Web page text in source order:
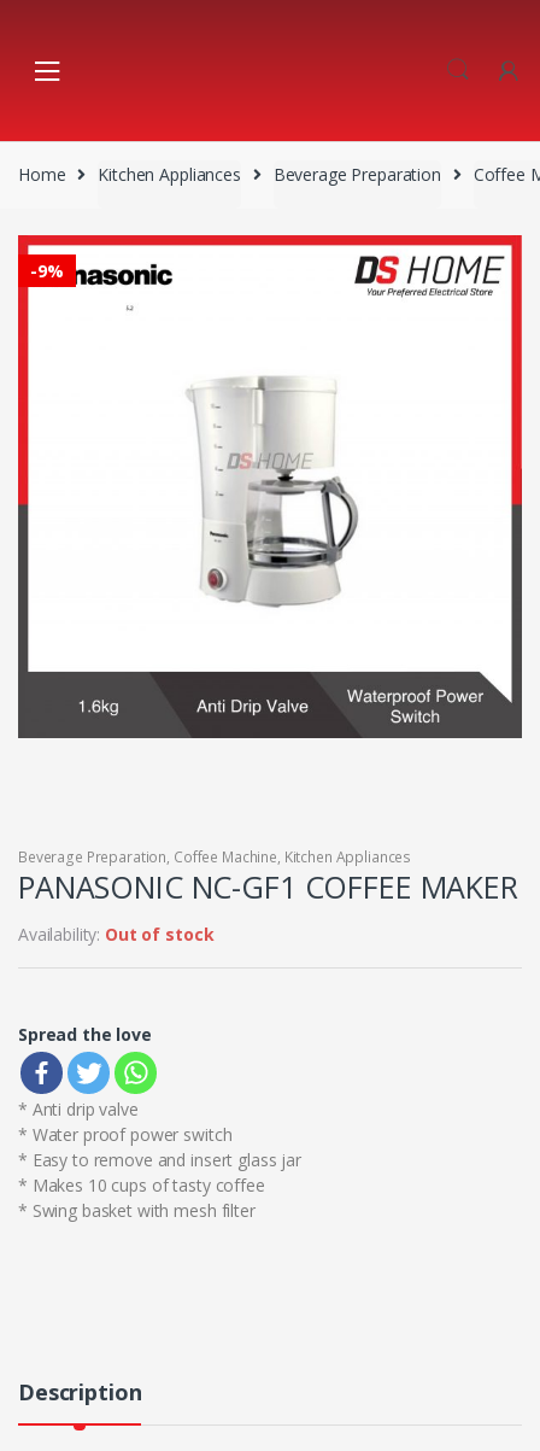
navigation
content
Home Kitchen Appliances Beverage Preparation Coffee
-9%
Beverage Preparation, Coffee Machine, Kitchen Appliances
PANASONIC NC-GF1 COFFEE MAKER
Availability: Out of stock
Spread the love
* Anti drip valve
* Water proof power switch
* Easy to remove and insert glass jar
* Makes 10 cups of tasty coffee
* Swing basket with mesh filter
Description